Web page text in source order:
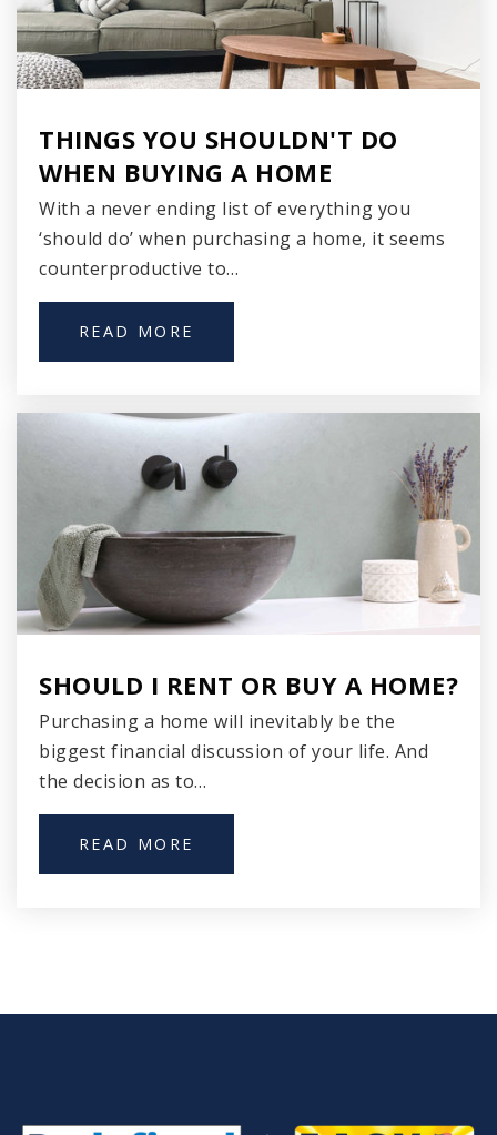
Trowbridge Street School of Great Lakes
414-294-1900
Public PK-8
Clara Mohammed School Inc.
414-263-6772
Private KG-12
WEBSITE
414-906-4700
Public PK-8
St Anthony School
414-384-6612
THINGS YOU SHOULDN'T DO
WHEN BUYING A HOME
With a never ending list of everything you
‘should do’ when purchasing a home, it seems
counterproductive to…
READ MORE
SHOULD I RENT OR BUY A HOME?
Purchasing a home will inevitably be the
biggest financial discussion of your life. And
the decision as to…
READ MORE